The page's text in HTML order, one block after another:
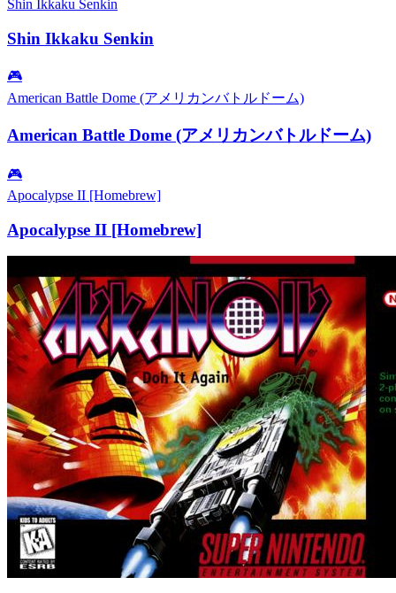
Shin Ikkaku Senkin
Shin Ikkaku Senkin
🎮
American Battle Dome (アメリカンバトルドーム)
American Battle Dome (アメリカンバトルドーム)
🎮
Apocalypse II [Homebrew]
Apocalypse II [Homebrew]